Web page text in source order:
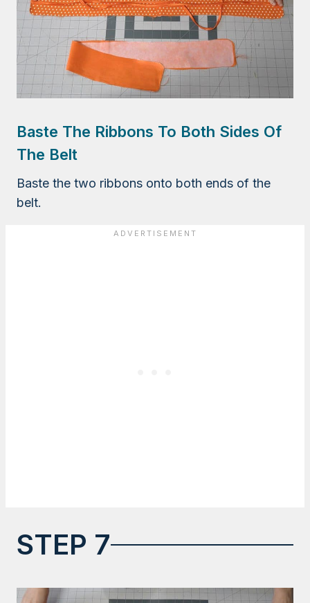
Baste The Ribbons To Both Sides Of
The Belt
Baste the two ribbons onto both ends of the
belt.
STEP 7